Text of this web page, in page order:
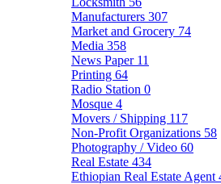
Manufacturers 307
Market and Grocery 74
Media 358
News Paper 11
Printing 64
Radio Station 0
Mosque 4
Movers / Shipping 117
Non-Profit Organizations 58
Photography / Video 60
Real Estate 434
Ethiopian Real Estate Agent